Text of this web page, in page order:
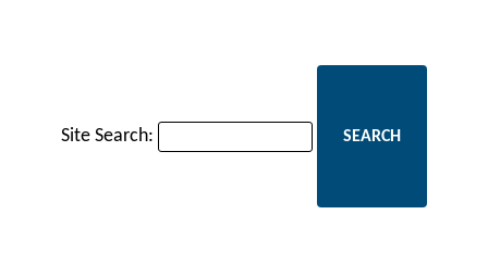
Site Search: